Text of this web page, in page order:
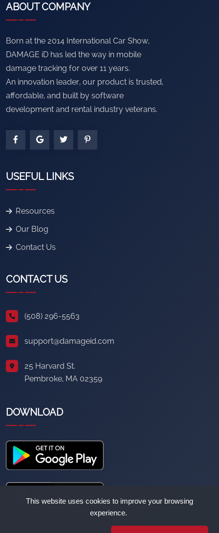
This website uses cookies to improve your browsing
experience.
ABOUT COMPANY
Born at the 2014 International Car Show,
DAMAGE iD has led the way in mobile
damage tracking for over 11 years.
An innovation leader, our product is trusted,
affordable, and built by software
development and rental industry veterans.
USEFUL LINKS
Resources
Our Blog
Contact Us
CONTACT US
(508) 296-5563
support@damageid.com
25 Harvard St.
Pembroke, MA 02359
DOWNLOAD